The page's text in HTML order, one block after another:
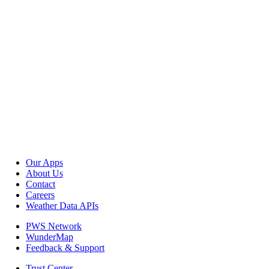
Our Apps
About Us
Contact
Careers
Weather Data APIs
PWS Network
WunderMap
Feedback & Support